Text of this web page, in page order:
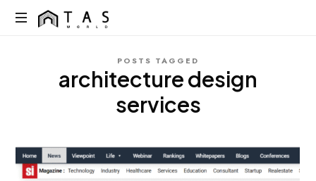
content
TAS
Dreams
POSTS TAGGED
architecture design
services